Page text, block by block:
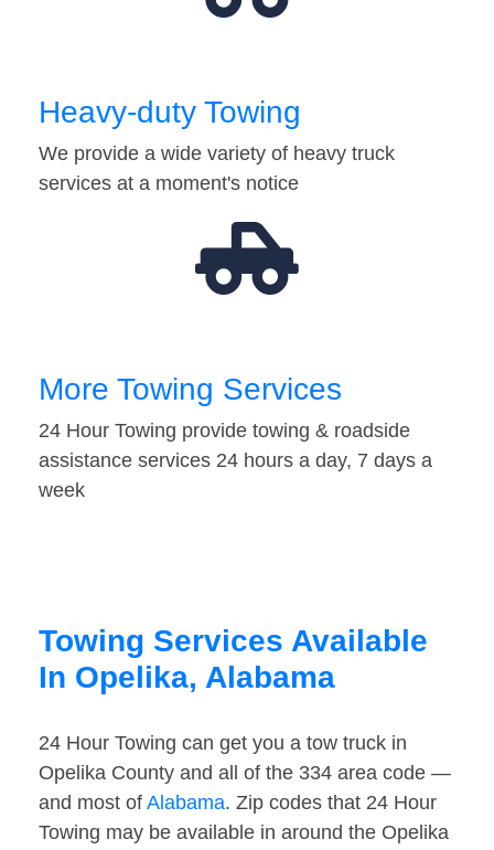
Heavy-duty Towing
We provide a wide variety of heavy truck
services at a moment's notice
More Towing Services
24 Hour Towing provide towing & roadside
assistance services 24 hours a day, 7 days a
week
Towing Services Available
In Opelika, Alabama
24 Hour Towing can get you a tow truck in
Opelika County and all of the 334 area code —
and most of Alabama. Zip codes that 24 Hour
Towing may be available in around the Opelika